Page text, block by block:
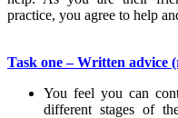
practice, you agree to help
Task one – Written advice
You feel you can
different stages of